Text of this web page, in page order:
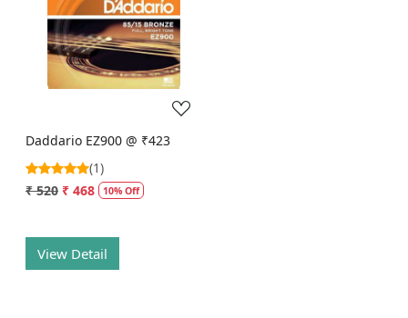
Loading...
Daddario EZ900 @ ₹423
(1)
₹ 520 ₹ 468 10% Off
View Detail